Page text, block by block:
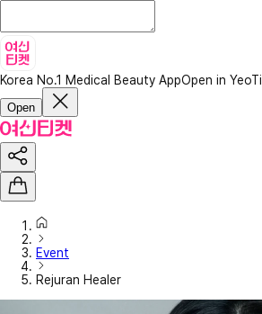
Korea No.1 Medical Beauty AppOpen in YeoTi
Open
Event
Rejuran Healer